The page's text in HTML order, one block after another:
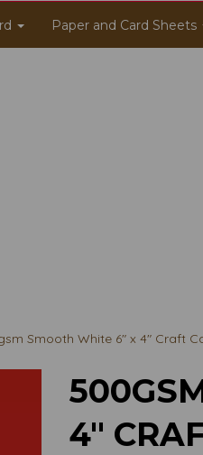
Paper and Card Sheets
Smooth White 6" x 4" Craft
4"